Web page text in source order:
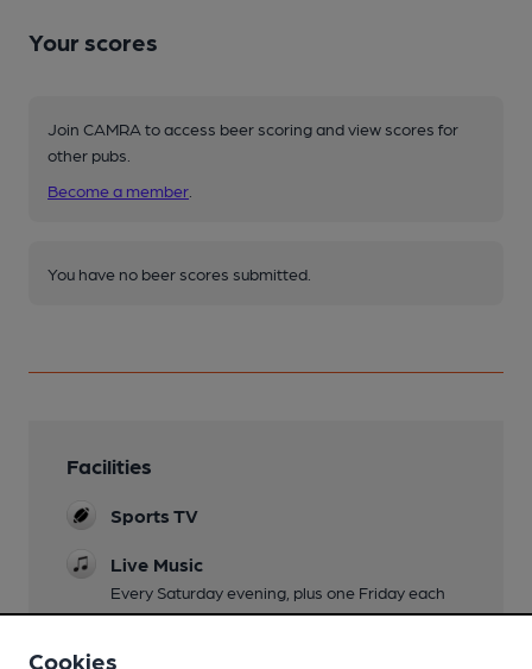
Your scores
Join CAMRA to access beer scoring and view scores for
other pubs.
Become a member
You have no beer scores submitted.
Facilities
Sports TV
Live Music
Every Saturday evening, plus one Friday each
month
Family Friendly
Cookies